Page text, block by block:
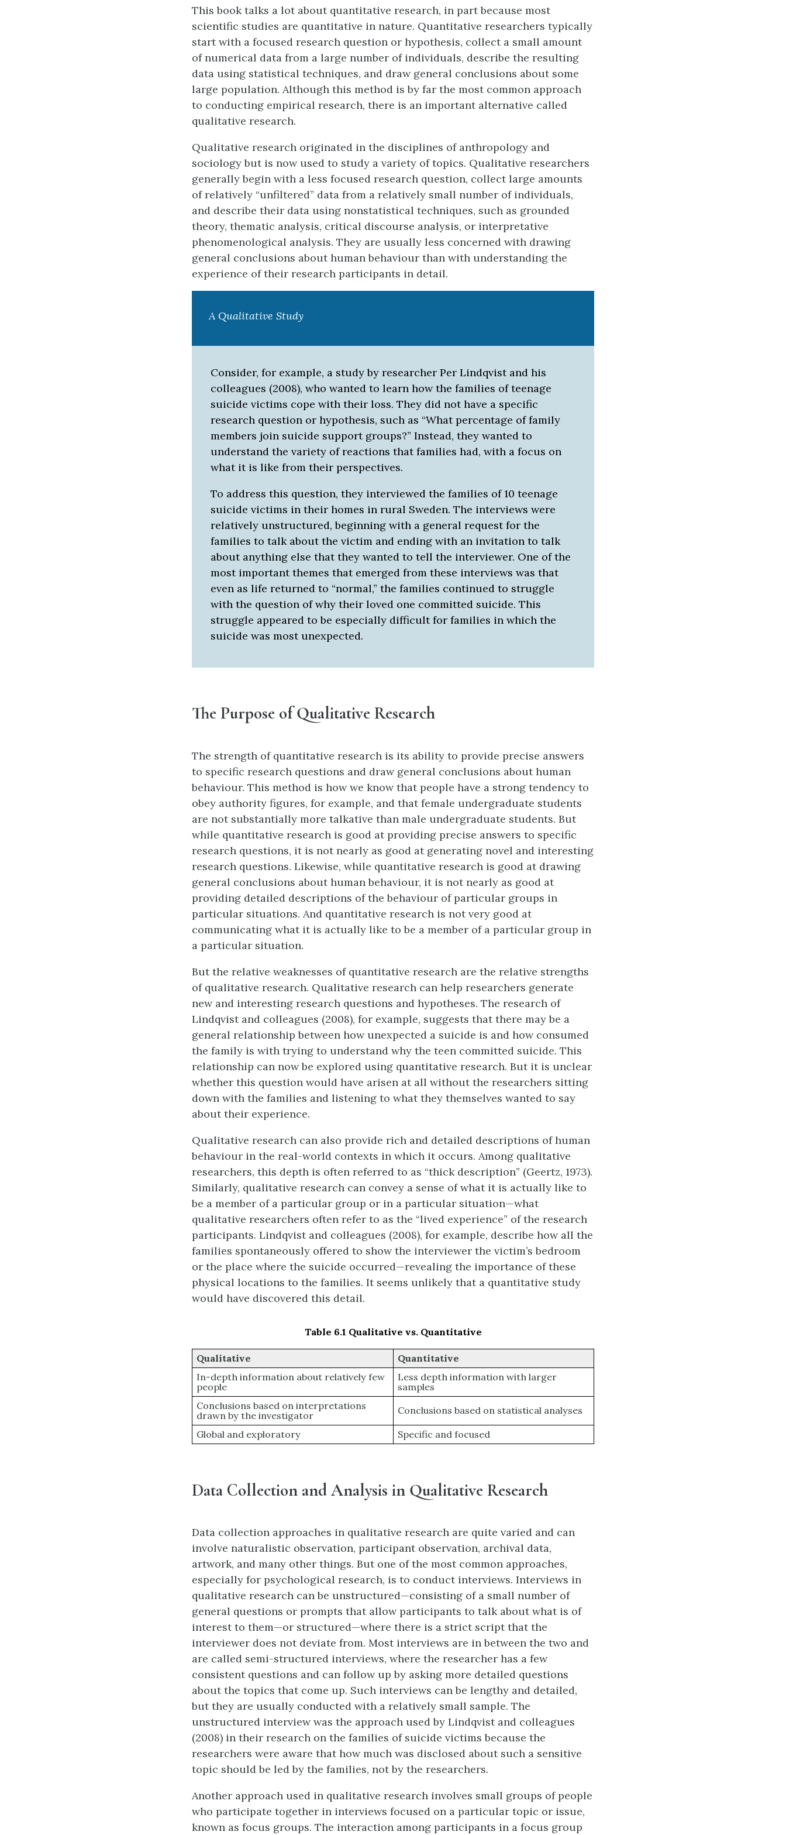
This book talks a lot about quantitative research, in part because most
scientific studies are quantitative in nature. Quantitative researchers typically
start with a focused research question or hypothesis, collect a small amount
of numerical data from a large number of individuals, describe the resulting
data using statistical techniques, and draw general conclusions about some
large population. Although this method is by far the most common approach
to conducting empirical research, there is an important alternative called
qualitative research.
Qualitative research originated in the disciplines of anthropology and
sociology but is now used to study a variety of topics. Qualitative researchers
generally begin with a less focused research question, collect large amounts
of relatively “unfiltered” data from a relatively small number of individuals,
and describe their data using nonstatistical techniques, such as grounded
theory, thematic analysis, critical discourse analysis, or interpretative
phenomenological analysis. They are usually less concerned with drawing
general conclusions about human behaviour than with understanding the
experience of their research participants in detail.
A Qualitative Study
Consider, for example, a study by researcher Per Lindqvist and his
colleagues (2008), who wanted to learn how the families of teenage
suicide victims cope with their loss. They did not have a specific
research question or hypothesis, such as “What percentage of family
members join suicide support groups?” Instead, they wanted to
understand the variety of reactions that families had, with a focus on
what it is like from their perspectives.
To address this question, they interviewed the families of 10 teenage
suicide victims in their homes in rural Sweden. The interviews were
relatively unstructured, beginning with a general request for the
families to talk about the victim and ending with an invitation to talk
about anything else that they wanted to tell the interviewer. One of the
most important themes that emerged from these interviews was that
even as life returned to “normal,” the families continued to struggle
with the question of why their loved one committed suicide. This
struggle appeared to be especially difficult for families in which the
suicide was most unexpected.
The Purpose of Qualitative Research
The strength of quantitative research is its ability to provide precise answers
to specific research questions and draw general conclusions about human
behaviour. This method is how we know that people have a strong tendency to
obey authority figures, for example, and that female undergraduate students
are not substantially more talkative than male undergraduate students. But
while quantitative research is good at providing precise answers to specific
research questions, it is not nearly as good at generating novel and interesting
research questions. Likewise, while quantitative research is good at drawing
general conclusions about human behaviour, it is not nearly as good at
providing detailed descriptions of the behaviour of particular groups in
particular situations. And quantitative research is not very good at
communicating what it is actually like to be a member of a particular group in
a particular situation.
But the relative weaknesses of quantitative research are the relative strengths
of qualitative research. Qualitative research can help researchers generate
new and interesting research questions and hypotheses. The research of
Lindqvist and colleagues (2008), for example, suggests that there may be a
general relationship between how unexpected a suicide is and how consumed
the family is with trying to understand why the teen committed suicide. This
relationship can now be explored using quantitative research. But it is unclear
whether this question would have arisen at all without the researchers sitting
down with the families and listening to what they themselves wanted to say
about their experience.
Qualitative research can also provide rich and detailed descriptions of human
behaviour in the real-world contexts in which it occurs. Among qualitative
researchers, this depth is often referred to as “thick description” (Geertz, 1973).
Similarly, qualitative research can convey a sense of what it is actually like to
be a member of a particular group or in a particular situation—what
qualitative researchers often refer to as the “lived experience” of the research
participants. Lindqvist and colleagues (2008), for example, describe how all the
families spontaneously offered to show the interviewer the victim’s bedroom
or the place where the suicide occurred—revealing the importance of these
physical locations to the families. It seems unlikely that a quantitative study
would have discovered this detail.
Table 6.1 Qualitative vs. Quantitative
Qualitative
Quantitative
In-depth information about relatively few
people
Less depth information with larger
samples
Conclusions based on interpretations
drawn by the investigator
Conclusions based on statistical analyses
Global and exploratory Specific and focused
Data Collection and Analysis in Qualitative Research
Data collection approaches in qualitative research are quite varied and can
involve naturalistic observation, participant observation, archival data,
artwork, and many other things. But one of the most common approaches,
especially for psychological research, is to conduct interviews. Interviews in
qualitative research can be unstructured—consisting of a small number of
general questions or prompts that allow participants to talk about what is of
interest to them—or structured—where there is a strict script that the
interviewer does not deviate from. Most interviews are in between the two and
are called semi-structured interviews, where the researcher has a few
consistent questions and can follow up by asking more detailed questions
about the topics that come up. Such interviews can be lengthy and detailed,
but they are usually conducted with a relatively small sample. The
unstructured interview was the approach used by Lindqvist and colleagues
(2008) in their research on the families of suicide victims because the
researchers were aware that how much was disclosed about such a sensitive
topic should be led by the families, not by the researchers.
Another approach used in qualitative research involves small groups of people
who participate together in interviews focused on a particular topic or issue,
known as focus groups. The interaction among participants in a focus group